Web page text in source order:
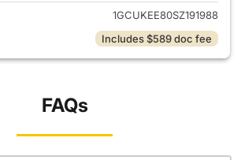
1GCUKEE80SZ191988
Includes $589 doc fee
FAQs